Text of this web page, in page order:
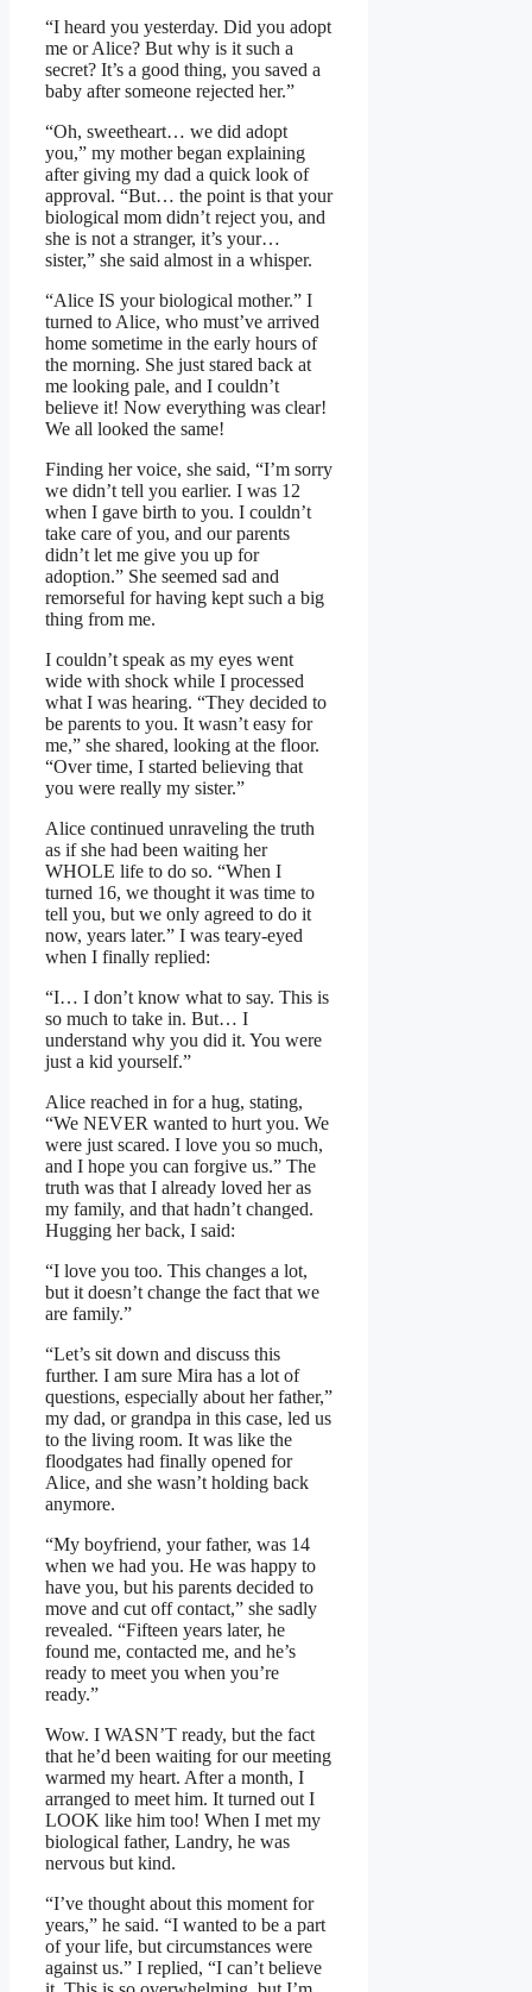
“I heard you yesterday. Did you adopt
me or Alice? But why is it such a
secret? It’s a good thing, you saved a
baby after someone rejected her.”
“Oh, sweetheart… we did adopt
you,” my mother began explaining
after giving my dad a quick look of
approval. “But… the point is that your
biological mom didn’t reject you, and
she is not a stranger, it’s your…
sister,” she said almost in a whisper.
“Alice IS your biological mother.” I
turned to Alice, who must’ve arrived
home sometime in the early hours of
the morning. She just stared back at
me looking pale, and I couldn’t
believe it! Now everything was clear!
We all looked the same!
Finding her voice, she said, “I’m sorry
we didn’t tell you earlier. I was 12
when I gave birth to you. I couldn’t
take care of you, and our parents
didn’t let me give you up for
adoption.” She seemed sad and
remorseful for having kept such a big
thing from me.
I couldn’t speak as my eyes went
wide with shock while I processed
what I was hearing. “They decided to
be parents to you. It wasn’t easy for
me,” she shared, looking at the floor.
“Over time, I started believing that
you were really my sister.”
Alice continued unraveling the truth
as if she had been waiting her
WHOLE life to do so. “When I
turned 16, we thought it was time to
tell you, but we only agreed to do it
now, years later.” I was teary-eyed
when I finally replied:
“I… I don’t know what to say. This is
so much to take in. But… I
understand why you did it. You were
just a kid yourself.”
Alice reached in for a hug, stating,
“We NEVER wanted to hurt you. We
were just scared. I love you so much,
and I hope you can forgive us.” The
truth was that I already loved her as
my family, and that hadn’t changed.
Hugging her back, I said:
“I love you too. This changes a lot,
but it doesn’t change the fact that we
are family.”
“Let’s sit down and discuss this
further. I am sure Mira has a lot of
questions, especially about her father,”
my dad, or grandpa in this case, led us
to the living room. It was like the
floodgates had finally opened for
Alice, and she wasn’t holding back
anymore.
“My boyfriend, your father, was 14
when we had you. He was happy to
have you, but his parents decided to
move and cut off contact,” she sadly
revealed. “Fifteen years later, he
found me, contacted me, and he’s
ready to meet you when you’re
ready.”
Wow. I WASN’T ready, but the fact
that he’d been waiting for our meeting
warmed my heart. After a month, I
arranged to meet him. It turned out I
LOOK like him too! When I met my
biological father, Landry, he was
nervous but kind.
“I’ve thought about this moment for
years,” he said. “I wanted to be a part
of your life, but circumstances were
against us.” I replied, “I can’t believe